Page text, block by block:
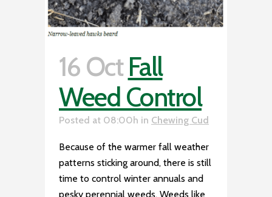
16 Oct Fall
Weed Control
Posted at 08:00h in Chewing Cud
Because of the warmer fall weather
patterns sticking around, there is still
time to control winter annuals and
pesky perennial weeds. Weeds like